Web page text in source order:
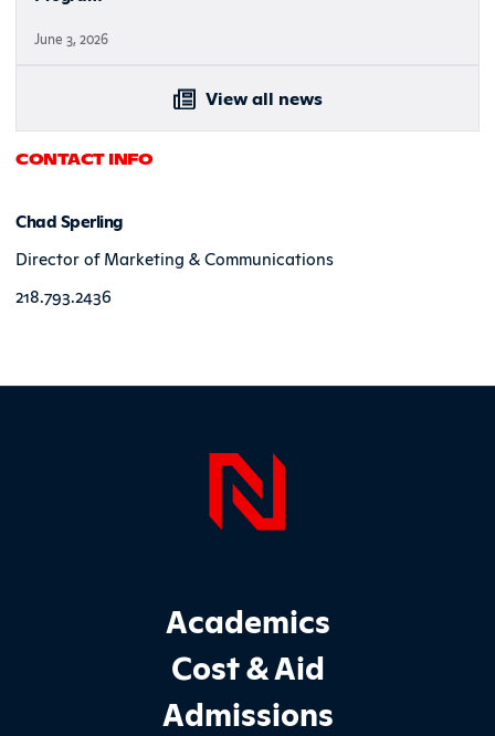
June 3, 2026
View all news
CONTACT INFO
Chad Sperling
Director of Marketing & Communications
218.793.2436
Page
Footer Main Site Sections
Academics
Cost & Aid
Admissions